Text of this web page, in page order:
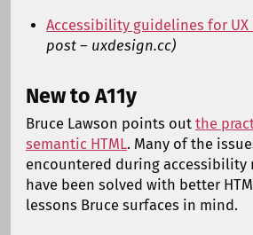
Accessibility guidelines for UX
post – uxdesign.cc)
New to A11y
Bruce Lawson points out the
semantic HTML. Many of the
encountered during accessibility
have been solved with better
lessons Bruce surfaces in mind.